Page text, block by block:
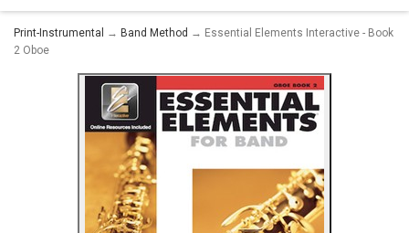
Print-Instrumental → Band Method → Essential Elements Interactive - Book
2 Oboe